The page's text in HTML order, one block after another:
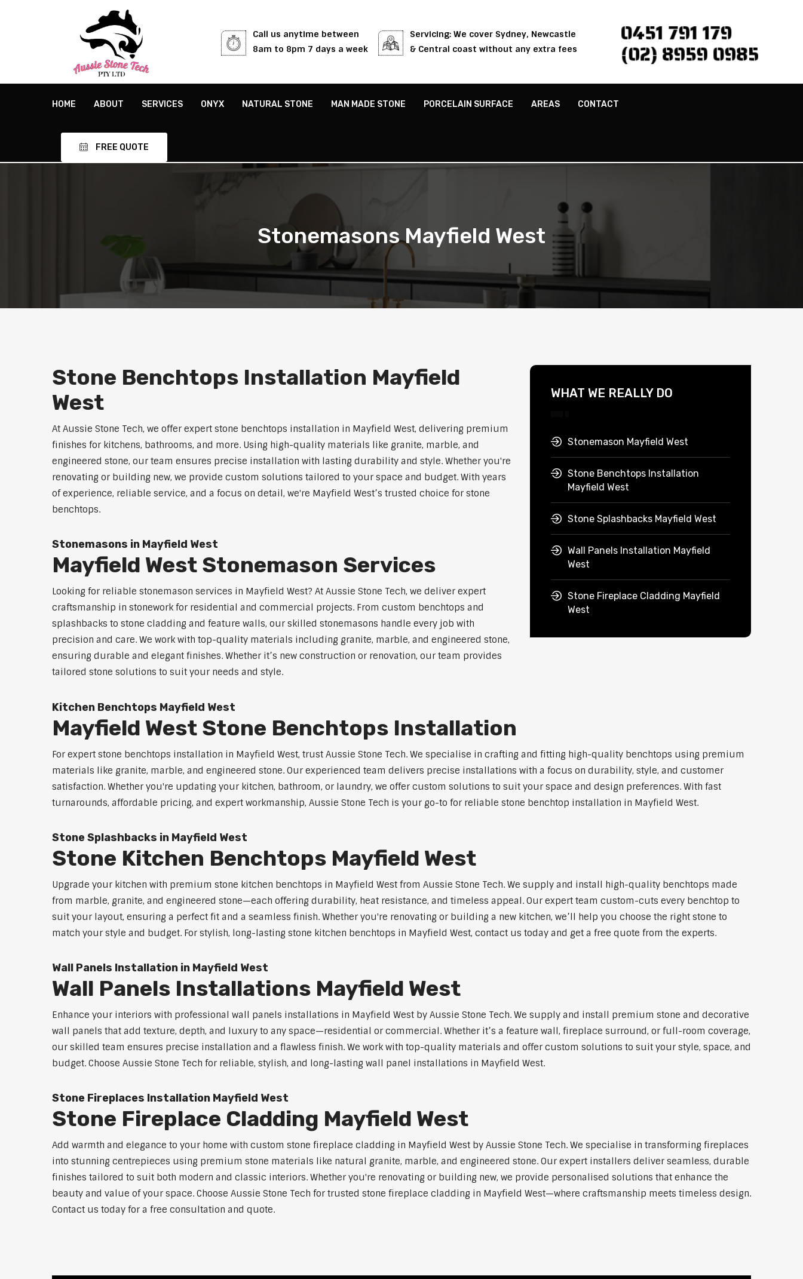
Call us anytime between
8am to 8pm 7 days a week
Servicing: We cover Sydney, Newcastle
& Central coast without any extra fees
0451 791 179
(02) 8959 0985
HOME ABOUT SERVICES ONYX NATURAL STONE MAN MADE STONE PORCELAIN SURFACE AREAS CONTACT
FREE QUOTE
Stonemasons Mayfield West
Stone Benchtops Installation Mayfield
West
At Aussie Stone Tech, we offer expert stone benchtops installation in Mayfield West, delivering premium
finishes for kitchens, bathrooms, and more. Using high-quality materials like granite, marble, and
engineered stone, our team ensures precise installation with lasting durability and style. Whether you're
renovating or building new, we provide custom solutions tailored to your space and budget. With years
of experience, reliable service, and a focus on detail, we're Mayfield West’s trusted choice for stone
benchtops.
Stonemasons in Mayfield West
Mayfield West Stonemason Services
Looking for reliable stonemason services in Mayfield West? At Aussie Stone Tech, we deliver expert
craftsmanship in stonework for residential and commercial projects. From custom benchtops and
splashbacks to stone cladding and feature walls, our skilled stonemasons handle every job with
precision and care. We work with top-quality materials including granite, marble, and engineered stone,
ensuring durable and elegant finishes. Whether it’s new construction or renovation, our team provides
tailored stone solutions to suit your needs and style.
WHAT WE REALLY DO
Stonemason Mayfield West
Stone Benchtops Installation
Mayfield West
Stone Splashbacks Mayfield West
Wall Panels Installation Mayfield
West
Stone Fireplace Cladding Mayfield
West
Kitchen Benchtops Mayfield West
Mayfield West Stone Benchtops Installation
For expert stone benchtops installation in Mayfield West, trust Aussie Stone Tech. We specialise in crafting and fitting high-quality benchtops using premium
materials like granite, marble, and engineered stone. Our experienced team delivers precise installations with a focus on durability, style, and customer
satisfaction. Whether you're updating your kitchen, bathroom, or laundry, we offer custom solutions to suit your space and design preferences. With fast
turnarounds, affordable pricing, and expert workmanship, Aussie Stone Tech is your go-to for reliable stone benchtop installation in Mayfield West.
Stone Splashbacks in Mayfield West
Stone Kitchen Benchtops Mayfield West
Upgrade your kitchen with premium stone kitchen benchtops in Mayfield West from Aussie Stone Tech. We supply and install high-quality benchtops made
from marble, granite, and engineered stone—each offering durability, heat resistance, and timeless appeal. Our expert team custom-cuts every benchtop to
suit your layout, ensuring a perfect fit and a seamless finish. Whether you're renovating or building a new kitchen, we’ll help you choose the right stone to
match your style and budget. For stylish, long-lasting stone kitchen benchtops in Mayfield West, contact us today and get a free quote from the experts.
Wall Panels Installation in Mayfield West
Wall Panels Installations Mayfield West
Enhance your interiors with professional wall panels installations in Mayfield West by Aussie Stone Tech. We supply and install premium stone and decorative
wall panels that add texture, depth, and luxury to any space—residential or commercial. Whether it’s a feature wall, fireplace surround, or full-room coverage,
our skilled team ensures precise installation and a flawless finish. We work with top-quality materials and offer custom solutions to suit your style, space, and
budget. Choose Aussie Stone Tech for reliable, stylish, and long-lasting wall panel installations in Mayfield West.
Stone Fireplaces Installation Mayfield West
Stone Fireplace Cladding Mayfield West
Add warmth and elegance to your home with custom stone fireplace cladding in Mayfield West by Aussie Stone Tech. We specialise in transforming fireplaces
into stunning centrepieces using premium stone materials like natural granite, marble, and engineered stone. Our expert installers deliver seamless, durable
finishes tailored to suit both modern and classic interiors. Whether you're renovating or building new, we provide personalised solutions that enhance the
beauty and value of your space. Choose Aussie Stone Tech for trusted stone fireplace cladding in Mayfield West—where craftsmanship meets timeless design.
Contact us today for a free consultation and quote.